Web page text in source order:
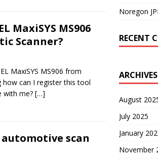
MaxiSYS MS906
Scanner?
MaxiSYS MS906 from
can I register this tool
with me? […]
scan
Noregon
RECENT
ARCHIVES
August
July 2025
January
November